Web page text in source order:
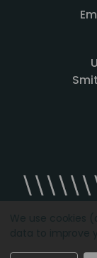
Designed by